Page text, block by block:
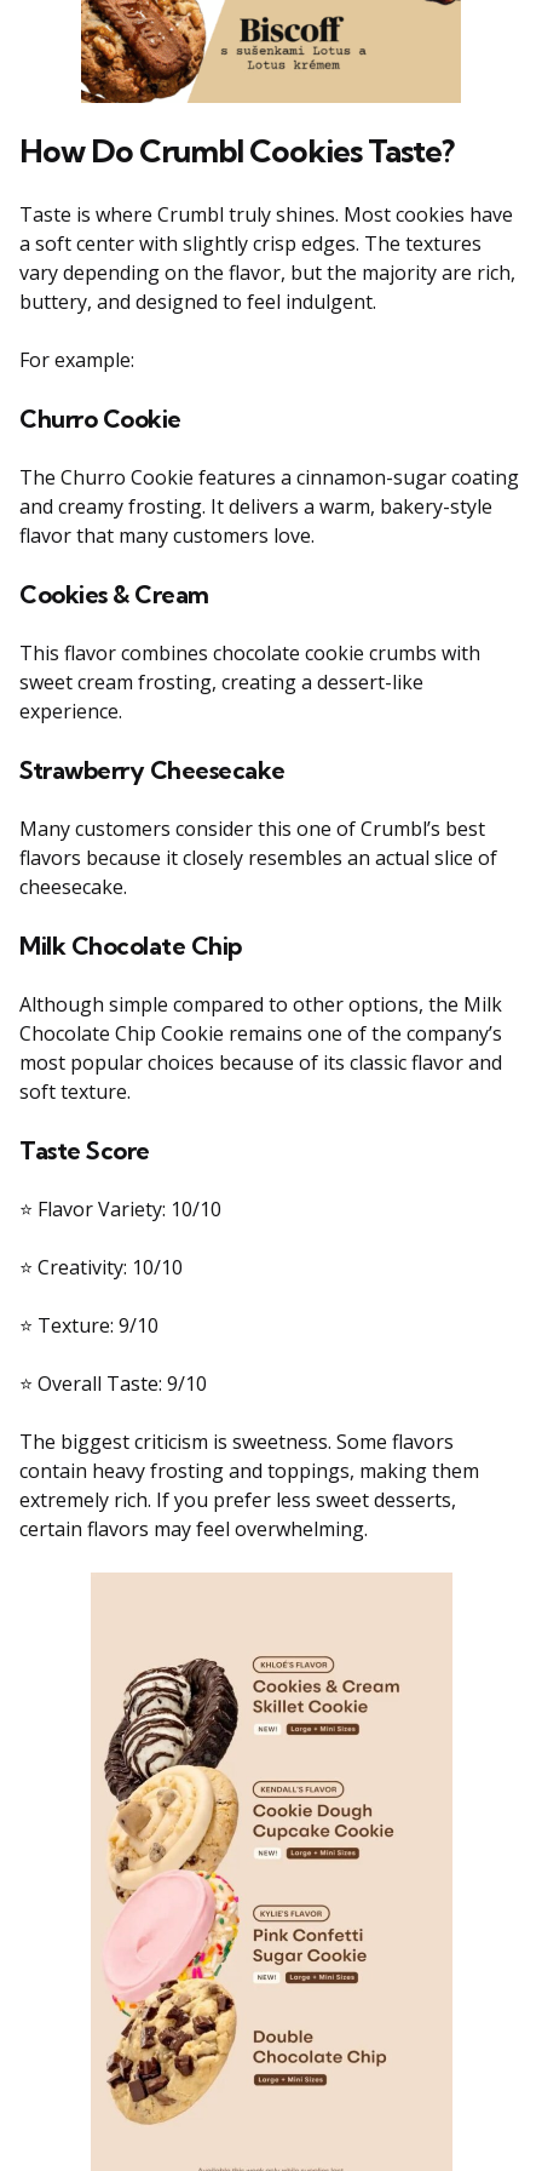
How Do Crumbl Cookies Taste?
Taste is where Crumbl truly shines. Most cookies have
a soft center with slightly crisp edges. The textures
vary depending on the flavor, but the majority are rich,
buttery, and designed to feel indulgent.
For example:
Churro Cookie
The Churro Cookie features a cinnamon-sugar coating
and creamy frosting. It delivers a warm, bakery-style
flavor that many customers love.
Cookies & Cream
This flavor combines chocolate cookie crumbs with
sweet cream frosting, creating a dessert-like
experience.
Strawberry Cheesecake
Many customers consider this one of Crumbl’s best
flavors because it closely resembles an actual slice of
cheesecake.
Milk Chocolate Chip
Although simple compared to other options, the Milk
Chocolate Chip Cookie remains one of the company’s
most popular choices because of its classic flavor and
soft texture.
Taste Score
⭐ Flavor Variety: 10/10
⭐ Creativity: 10/10
⭐ Texture: 9/10
⭐ Overall Taste: 9/10
The biggest criticism is sweetness. Some flavors
contain heavy frosting and toppings, making them
extremely rich. If you prefer less sweet desserts,
certain flavors may feel overwhelming.